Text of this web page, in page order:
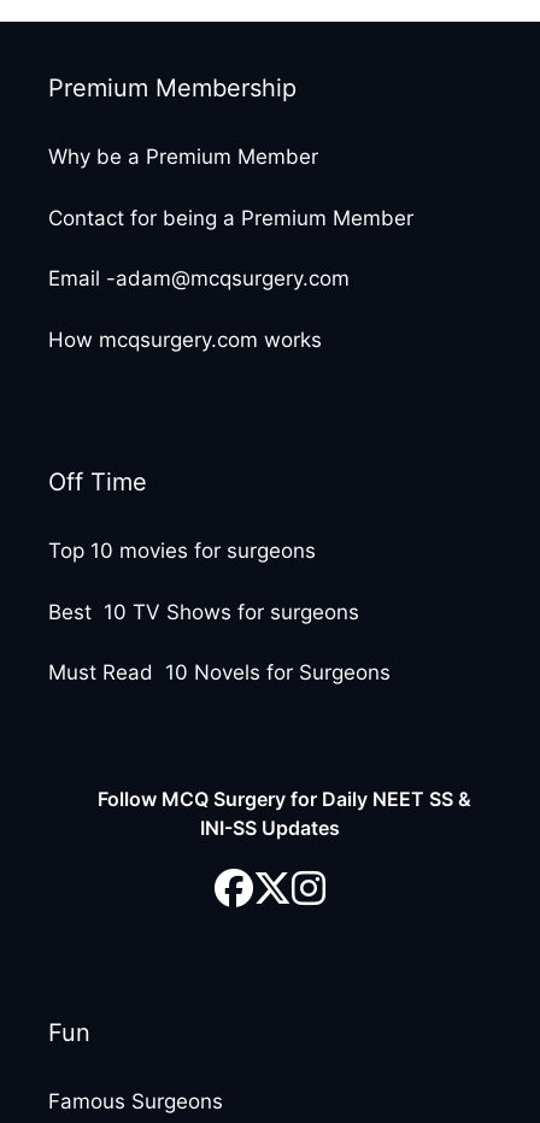
Premium Membership
Why be a Premium Member
Contact for being a Premium Member
Email -adam@mcqsurgery.com
How mcqsurgery.com works
Off Time
Top 10 movies for surgeons
Best 10 TV Shows for surgeons
Must Read 10 Novels for Surgeons
Follow MCQ Surgery for Daily NEET SS &
INI-SS Updates
Fun
Famous Surgeons